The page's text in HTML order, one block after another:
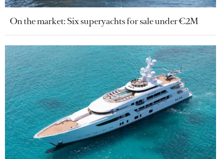
On the market: Six superyachts for sale under €2M